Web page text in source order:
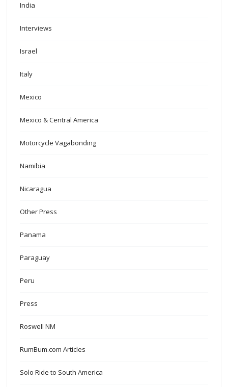
India
Interviews
Israel
Italy
Mexico
Mexico & Central America
Motorcycle Vagabonding
Namibia
Nicaragua
Other Press
Panama
Paraguay
Peru
Press
Roswell NM
RumBum.com Articles
Solo Ride to South America